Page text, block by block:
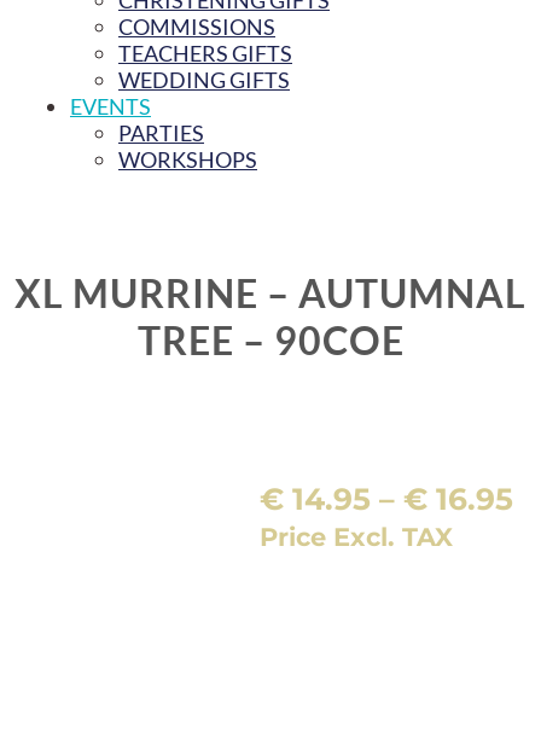
COMMISSIONS
TEACHERS GIFTS
WEDDING GIFTS
EVENTS
PARTIES
WORKSHOPS
XL MURRINE – AUTUMNAL
TREE – 90COE
€ 14.95 – € 16.95
Price Excl. TAX